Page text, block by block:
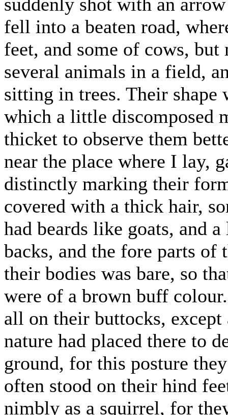
fell into a beaten road,
feet, and some of cows,
several animals in a field,
sitting in trees. Their shape
which a little discomposed
thicket to observe them
near the place where I lay,
distinctly marking their
covered with a thick hair,
had beards like goats, and
backs, and the fore parts of
their bodies was bare, so
were of a brown buff
all on their buttocks,
nature had placed there to
ground, for this posture
often stood on their hind
nimbly as a squirrel, for